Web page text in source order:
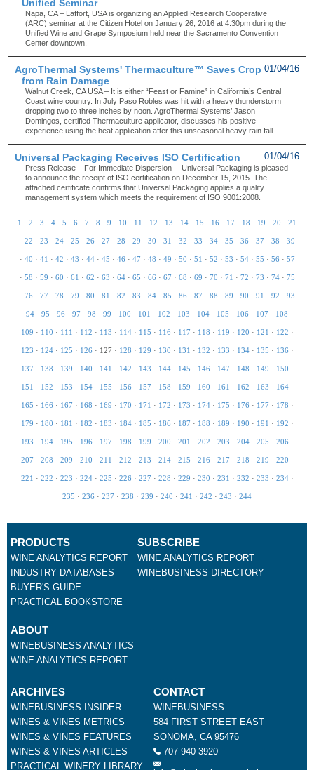
Unified Seminar
Napa, CA – Laffort, USA is organizing an Applied Research Cooperative
(ARC) seminar at the Citizen Hotel on January 26, 2016 at 4:30pm during the
Unified Wine and Grape Symposium held near the Sacramento Convention
Center downtown.
01/04/16
AgroThermal Systems' Thermaculture™ Saves Crop
from Rain Damage
Walnut Creek, CA USA – It is either “Feast or Famine” in California’s Central
Coast wine country. In July Paso Robles was hit with a heavy thunderstorm
dropping two to three inches by noon. AgroThermal Systems’ Jason
Domingos, certified Thermaculture applicator, discusses his positive
experience using the heat application after this unseasonal heavy rain fall.
01/04/16
Universal Packaging Receives ISO Certification
Press Release – For Immediate Dispersion -- Universal Packaging is pleased
to announce the receipt of ISO certification on December 15, 2015. The
attached certificate confirms that Universal Packaging applies a quality
management system which meets the requirement of ISO 9001:2008.
1 · 2 · 3 · 4 · 5 · 6 · 7 · 8 · 9 · 10 · 11 · 12 · 13 · 14 · 15 · 16 · 17 · 18 · 19 · 20 · 21
· 22 · 23 · 24· 25 · 26· 27 · 28 · 29 · 30 · 31 · 32 · 33 · 34· 35 · 36· 37 · 38 · 39
· 40 · 41 · 42 · 43 · 44· 45 · 46· 47 · 48 · 49 · 50 · 51 · 52 · 53 · 54· 55 · 56· 57
· 58 · 59 · 60 · 61 · 62 · 63 · 64· 65 · 66· 67 · 68 · 69 · 70 · 71 · 72 · 73 · 74· 75
· 76· 77 · 78 · 79 · 80 · 81 · 82 · 83 · 84· 85 · 86· 87 · 88 · 89 · 90 · 91 · 92 · 93
· 94 · 95 · 96 · 97 · 98 · 99 · 100 · 101 · 102 · 103 · 104 · 105 · 106 · 107 · 108 ·
109 · 110 · 111 · 112 · 113 · 114· 115 · 116· 117 · 118 · 119 · 120 · 121 · 122 ·
123 · 124· 125 · 126· 127 · 128 · 129 · 130 · 131 · 132 · 133 · 134· 135 · 136·
137 · 138 · 139 · 140 · 141 · 142 · 143 · 144· 145 · 146· 147 · 148 · 149 · 150 ·
151 · 152 · 153 · 154· 155 · 156· 157 · 158 · 159 · 160 · 161 · 162 · 163 · 164·
165 · 166· 167 · 168 · 169 · 170 · 171 · 172 · 173 · 174· 175 · 176· 177 · 178 ·
179 · 180 · 181 · 182 · 183 · 184· 185 · 186· 187 · 188 · 189 · 190 · 191 · 192 ·
193 · 194· 195 · 196· 197 · 198 · 199 · 200 · 201 · 202 · 203 · 204· 205 · 206·
207 · 208 · 209 · 210 · 211 · 212 · 213 · 214· 215 · 216· 217 · 218 · 219 · 220 ·
221 · 222 · 223 · 224· 225 · 226· 227 · 228 · 229 · 230 · 231 · 232 · 233 · 234·
235 · 236 · 237 · 238 · 239 · 240 · 241 · 242 · 243 · 244
PRODUCTS
WINE ANALYTICS REPORT
INDUSTRY DATABASES
BUYER'S GUIDE
PRACTICAL BOOKSTORE
SUBSCRIBE
WINE ANALYTICS REPORT
WINEBUSINESS DIRECTORY
ABOUT
WINEBUSINESS ANALYTICS
WINE ANALYTICS REPORT
ARCHIVES
WINEBUSINESS INSIDER
WINES & VINES METRICS
WINES & VINES FEATURES
WINES & VINES ARTICLES
PRACTICAL WINERY LIBRARY
CONTACT
WINEBUSINESS
584 FIRST STREET EAST
SONOMA, CA 95476
707-940-3920